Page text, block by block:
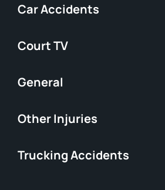
Car Accidents
Court TV
General
Other Injuries
Trucking Accidents